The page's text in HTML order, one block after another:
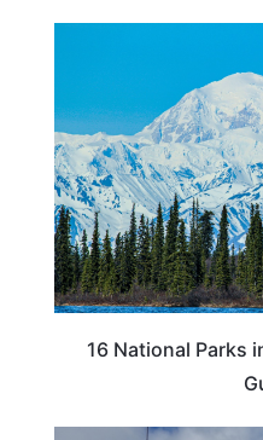
16 National Parks